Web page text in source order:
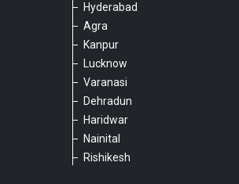
Hyderabad
Agra
Kanpur
Lucknow
Varanasi
Dehradun
Haridwar
Nainital
Rishikesh
Hello, is there anything we can assist you